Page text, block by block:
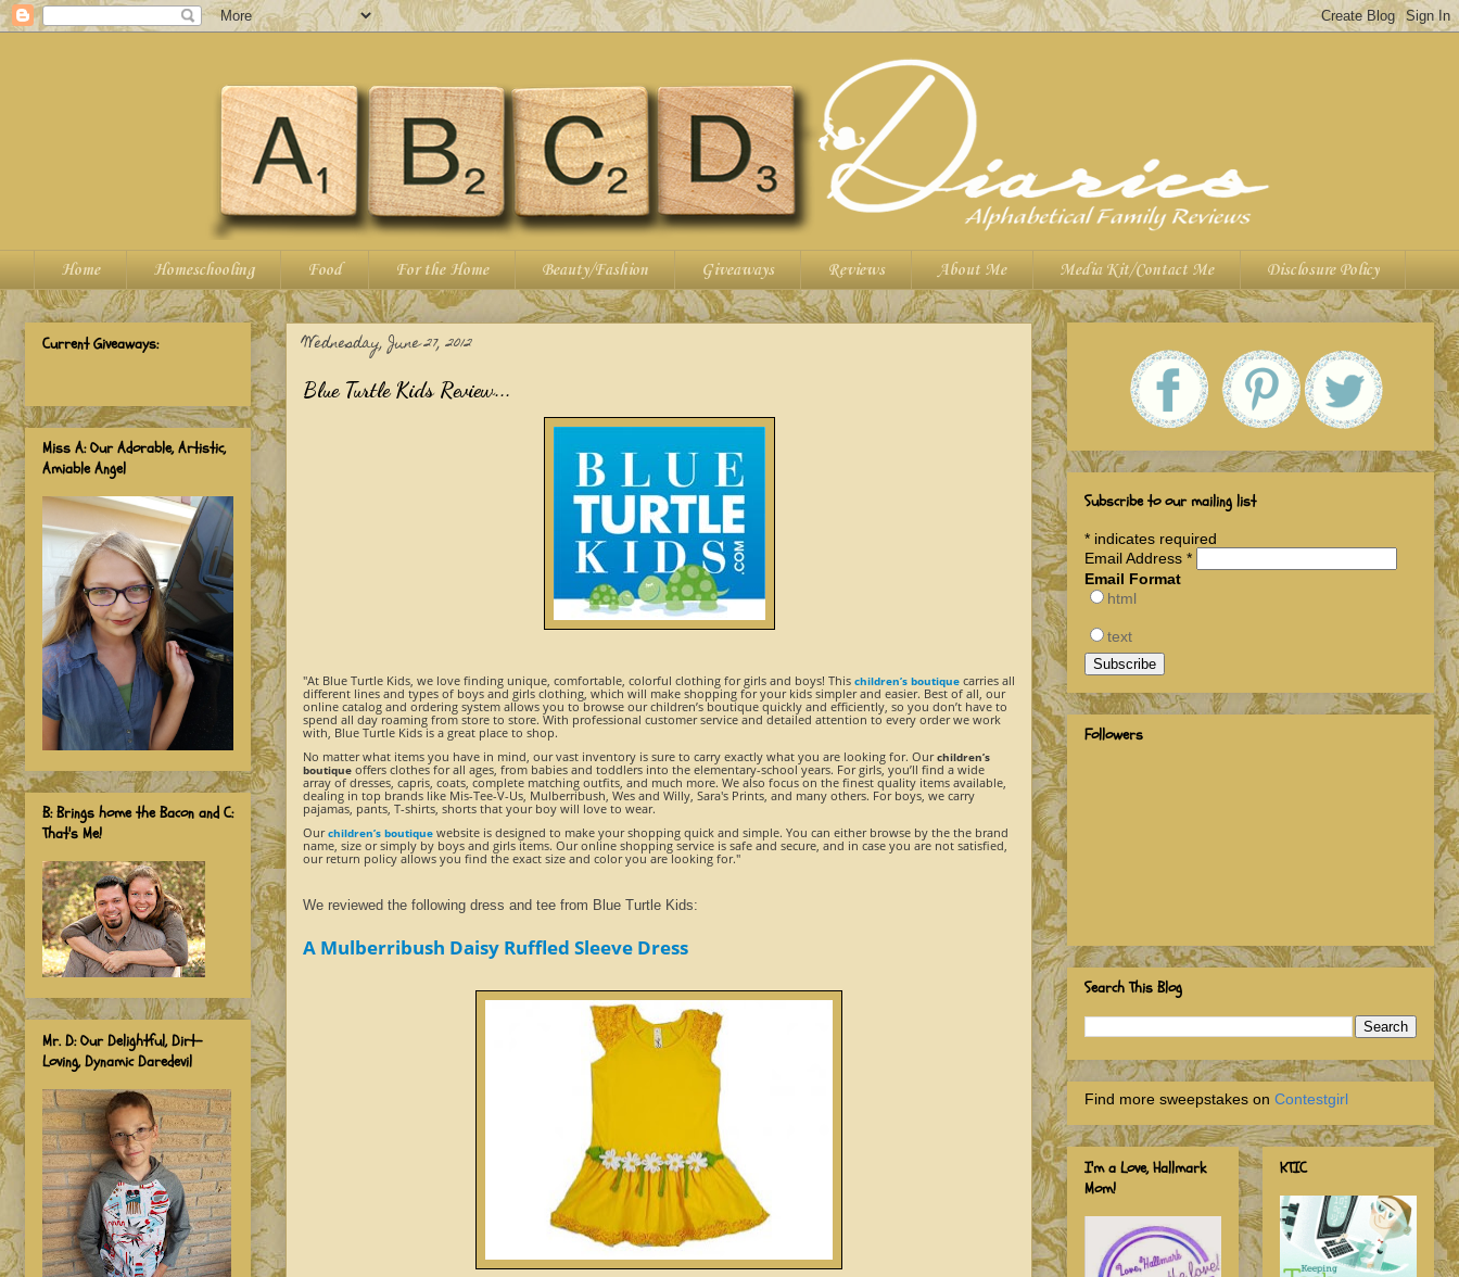
Home Homeschooling Food For the Home Beauty/Fashion Giveaways Reviews About Me Media Kit/Contact Me Disclosure Policy
Wednesday, June 27, 2012
Blue Turtle Kids Review...
"At Blue Turtle Kids, we love finding unique, comfortable, colorful clothing for girls and boys! This children’s boutique carries all
different lines and types of boys and girls clothing, which will make shopping for your kids simpler and easier. Best of all, our
online catalog and ordering system allows you to browse our children’s boutique quickly and efficiently, so you don’t have to
spend all day roaming from store to store. With professional customer service and detailed attention to every order we work
with, Blue Turtle Kids is a great place to shop.
No matter what items you have in mind, our vast inventory is sure to carry exactly what you are looking for. Ourchildren’s
boutique offers clothes for all ages, from babies and toddlers into the elementary-school years. For girls, you’ll find a wide
array of dresses, capris, coats, complete matching outfits, and much more. We also focus on the finest quality items available,
dealing in top brands like Mis-Tee-V-Us, Mulberribush, Wes and Willy, Sara's Prints, and many others. For boys, we carry
pajamas, pants, T-shirts, shorts that your boy will love to wear.
Ourchildren’s boutique website is designed to make your shopping quick and simple. You can either browse by the the brand
name, size or simply by boys and girls items. Our online shopping service is safe and secure, and in case you are not satisfied,
our return policy allows you find the exact size and color you are looking for."
We reviewed the following dress and tee from Blue Turtle Kids:
A Mulberribush Daisy Ruffled Sleeve Dress
Current Giveaways:
Miss A: Our Adorable, Artistic,
Amiable Angel
B: Brings home the Bacon and C:
That's Me!
Mr. D: Our Delightful, Dirt-
Loving, Dynamic Daredevil
Subscribe to our mailing list
* indicates required
Email Address *
Email Format
html
text
Followers
Search This Blog
Find more sweepstakes on Contestgirl
I'm a Love, Hallmark
Mom!
KTIC